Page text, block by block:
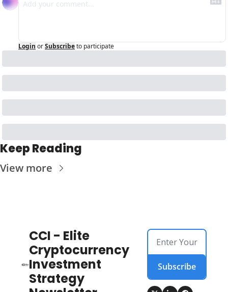
Login orSubscribeto participate
Keep Reading
View more
CCI - Elite
Cryptocurrency
Investment
Strategy
Subscribe